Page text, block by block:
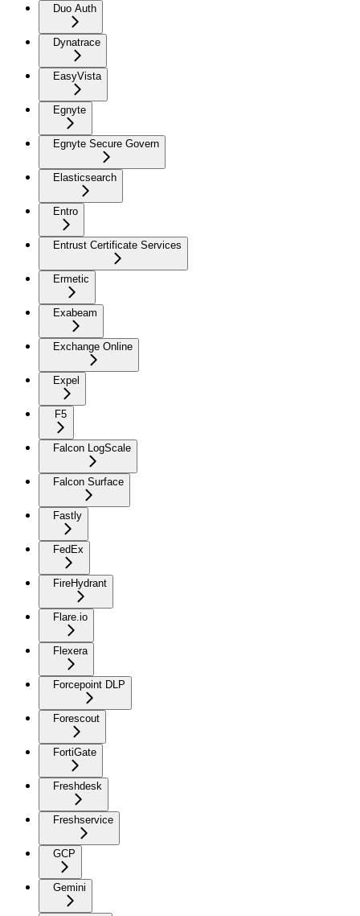
Duo Auth
Dynatrace
EasyVista
Egnyte
Egnyte Secure Govern
Elasticsearch
Entro
Entrust Certificate Services
Ermetic
Exabeam
Exchange Online
Expel
F5
Falcon LogScale
Falcon Surface
Fastly
FedEx
FireHydrant
Flare.io
Flexera
Forcepoint DLP
Forescout
FortiGate
Freshdesk
Freshservice
GCP
Gemini